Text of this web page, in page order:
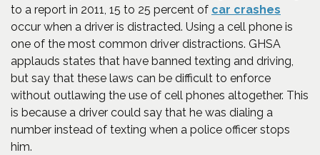
to a report in 2011, 15 to 25 percent of car crashes
occur when a driver is distracted. Using a cell phone is
one of the most common driver distractions. GHSA
applauds states that have banned texting and driving,
but say that these laws can be difficult to enforce
without outlawing the use of cell phones altogether. This
is because a driver could say that he was dialing a
number instead of texting when a police officer stops
him.